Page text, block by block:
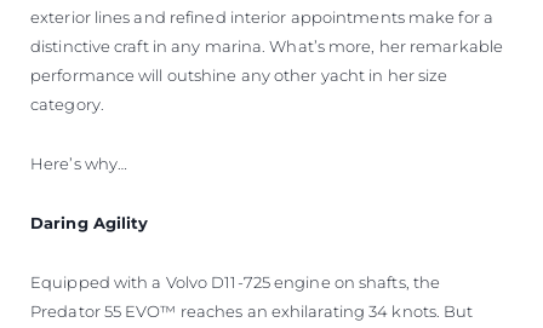
exterior lines and refined interior appointments make for a
distinctive craft in any marina. What’s more, her remarkable
performance will outshine any other yacht in her size
category.
Here’s why…
Daring Agility
Equipped with a Volvo D11-725 engine on shafts, the
Predator 55 EVO™ reaches an exhilarating 34 knots. But